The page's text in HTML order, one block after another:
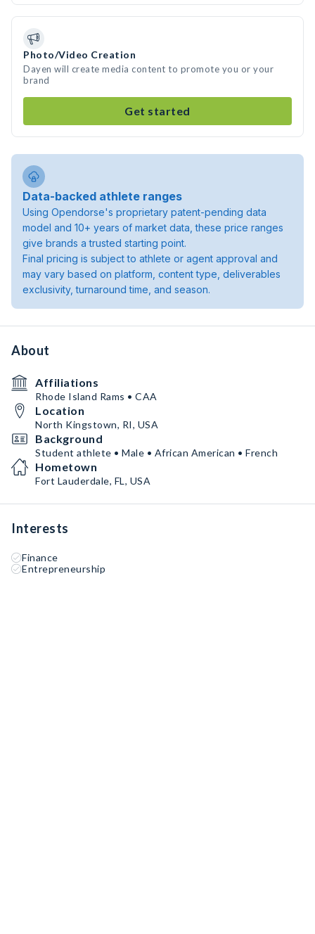
Photo/Video Creation
Dayen will create media content to promote you or your
brand
Get started
Data-backed athlete ranges
Using Opendorse's proprietary patent-pending data
model and 10+ years of market data, these price ranges
give brands a trusted starting point.
Final pricing is subject to athlete or agent approval and
may vary based on platform, content type, deliverables
exclusivity, turnaround time, and season.
About
Affiliations
Rhode Island Rams • CAA
Location
North Kingstown, RI, USA
Background
Student athlete • Male • African American • French
Hometown
Fort Lauderdale, FL, USA
Interests
Finance
Entrepreneurship